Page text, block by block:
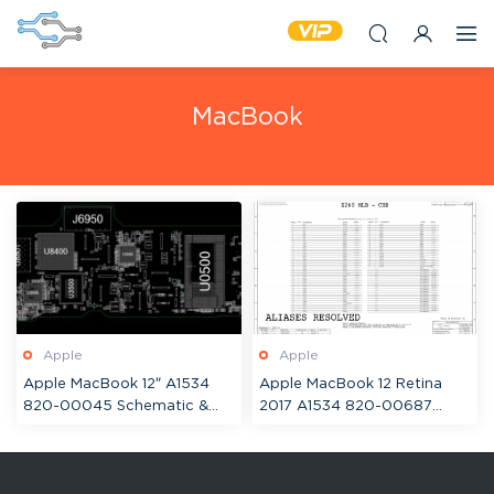
MacBook
Apple
Apple MacBook 12″ A1534
820-00045 Schematic &
Apple
Apple MacBook 12 Retina
2017 A1534 820-00687
Boardview